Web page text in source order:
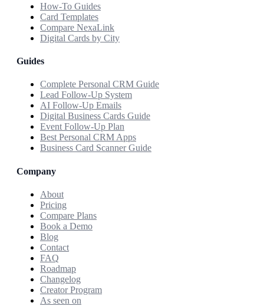
How-To Guides
Card Templates
Compare NexaLink
Digital Cards by City
Guides
Complete Personal CRM Guide
Lead Follow-Up System
AI Follow-Up Emails
Digital Business Cards Guide
Event Follow-Up Plan
Best Personal CRM Apps
Business Card Scanner Guide
Company
About
Pricing
Compare Plans
Book a Demo
Blog
Contact
FAQ
Roadmap
Changelog
Creator Program
As seen on